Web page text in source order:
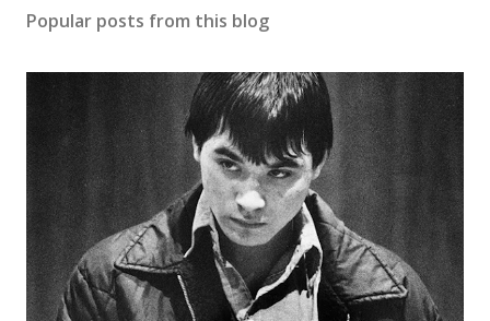
Popular posts from this blog